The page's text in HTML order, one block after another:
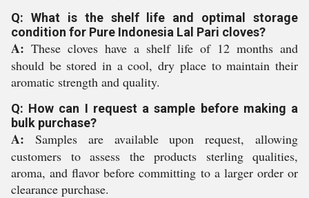
Q: What is the shelf life and optimal storage
condition for Pure Indonesia Lal Pari cloves?
A: These cloves have a shelf life of 12 months and
should be stored in a cool, dry place to maintain their
aromatic strength and quality.
Q: How can I request a sample before making a
bulk purchase?
A: Samples are available upon request, allowing
customers to assess the products sterling qualities,
aroma, and flavor before committing to a larger order or
clearance purchase.